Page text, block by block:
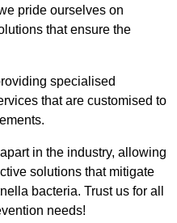
pride ourselves on
that ensure the
specialised
that are customised to
in the industry, allowing
solutions that mitigate
bacteria. Trust us for all
needs!